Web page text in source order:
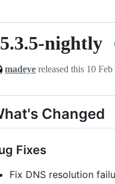
nightly
madeye released this 10
Changed
Fixes
Fix DNS resolution